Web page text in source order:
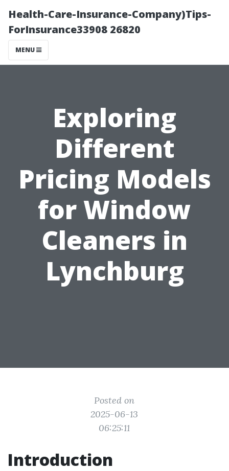
Health-Care-Insurance-Company)Tips-
ForInsurance33908 26820
MENU
Exploring
Different
Pricing Models
for Window
Cleaners in
Lynchburg
Posted on
2025-06-13
06:25:11
Introduction